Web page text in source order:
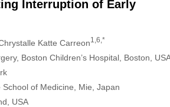
Interruption of Early
Chrystalle Katte Carreon1,6,*
Boston Children’s Hospital, Boston,
of Medicine, Mie, Japan
USA